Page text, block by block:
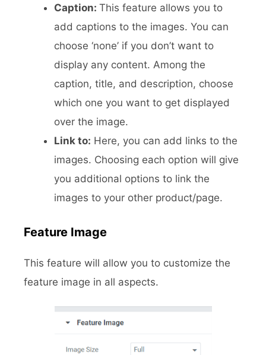
Caption: This feature allows you to
add captions to the images. You can
choose ‘none’ if you don’t want to
display any content. Among the
caption, title, and description, choose
which one you want to get displayed
over the image.
Link to: Here, you can add links to the
images. Choosing each option will give
you additional options to link the
images to your other product/page.
Feature Image
This feature will allow you to customize the
feature image in all aspects.